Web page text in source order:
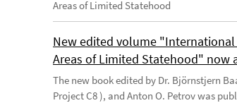
Areas of Limited Statehood
New edited volume
Areas of Limited Statehood" now
The new book edited by Dr. Björnstjern
Project C8 ), and Anton O. Petrov was